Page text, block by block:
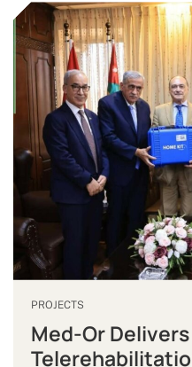
PROJECTS
Med-Or